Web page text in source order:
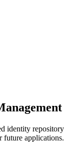
identity repository
future applications.